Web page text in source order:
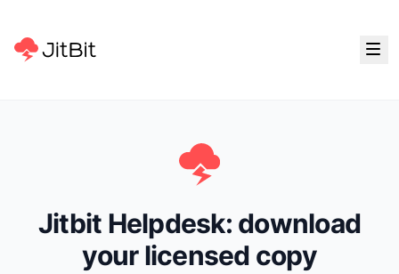
Jitbit Helpdesk: download
your licensed copy